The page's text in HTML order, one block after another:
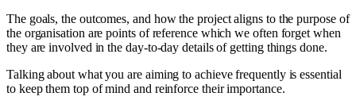
The goals, the outcomes, and how the project aligns to the purpose of
the organisation are points of reference which we often forget when
they are involved in the day-to-day details of getting things done.
Talking about what you are aiming to achieve frequently is essential
to keep them top of mind and reinforce their importance.